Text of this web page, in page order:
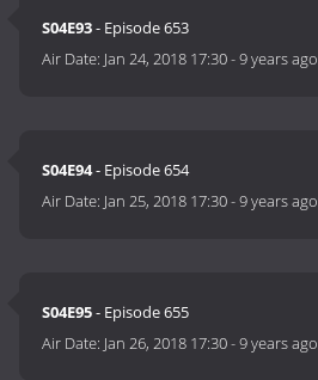
S04E93- Episode 653
Air Date: Jan 24, 2018 17:30-9 years ago
S04E94- Episode 654
Air Date: Jan 25, 2018 17:30-9 years ago
S04E95- Episode 655
Air Date: Jan 26, 2018 17:30-9 years ago